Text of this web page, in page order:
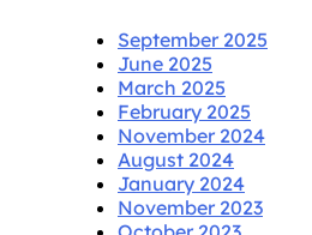
September 2025
June 2025
March 2025
February 2025
November 2024
August 2024
January 2024
November 2023